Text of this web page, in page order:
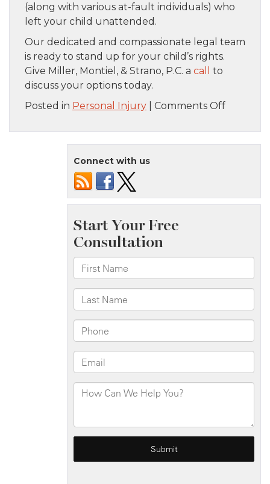
(along with various at-fault individuals) who
left your child unattended.
Our dedicated and compassionate legal team
is ready to stand up for your child’s rights.
Give Miller, Montiel, & Strano, P.C. a call
to
discuss your options today.
Posted in Personal Injury Comments Offon
That
and
Attorney
Involved
Connect with us